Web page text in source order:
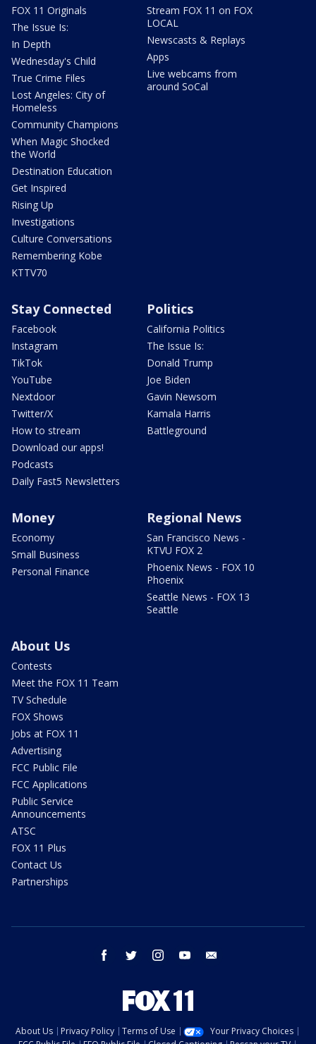
FOX 11 Originals
The Issue Is:
In Depth
Wednesday's Child
True Crime Files
Lost Angeles: City of
Homeless
Community Champions
When Magic Shocked
the World
Destination Education
Get Inspired
Rising Up
Investigations
Culture Conversations
Remembering Kobe
KTTV70
Stream FOX 11 on FOX
LOCAL
Newscasts & Replays
Apps
Live webcams from
around SoCal
Stay Connected
Facebook
Instagram
TikTok
YouTube
Nextdoor
Twitter/X
How to stream
Download our apps!
Podcasts
Daily Fast5 Newsletters
Politics
California Politics
The Issue Is:
Donald Trump
Joe Biden
Gavin Newsom
Kamala Harris
Battleground
Money
Economy
Small Business
Personal Finance
Regional News
San Francisco News -
KTVU FOX 2
Phoenix News - FOX 10
Phoenix
Seattle News - FOX 13
Seattle
About Us
Contests
Meet the FOX 11 Team
TV Schedule
FOX Shows
Jobs at FOX 11
Advertising
FCC Public File
FCC Applications
Public Service
Announcements
ATSC
FOX 11 Plus
Contact Us
Partnerships
facebook twitter instagram youtube
About Us Privacy Policy Terms of Use
Your Privacy Choices